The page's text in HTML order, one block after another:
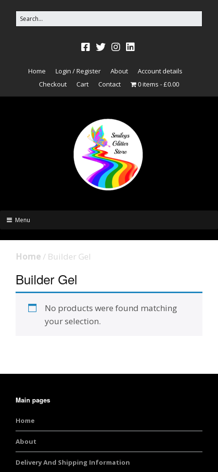
Home Login / Register About
Account details
Checkout
Cart Contact 0 items £0.00
Menu
Home / Builder Gel
Builder Gel
No products were found matching
your selection.
Main pages
Home
About
Delivery And Shipping Information